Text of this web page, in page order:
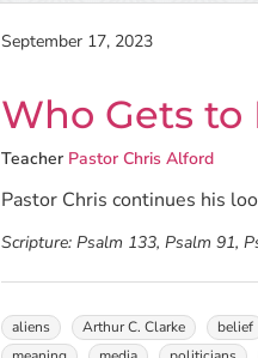
September 17, 2023
Who Gets to
Teacher Pastor Chris Alford
Pastor Chris continues his
Scripture: Psalm 133, Psalm 91,
aliens Arthur C. Clarke belief